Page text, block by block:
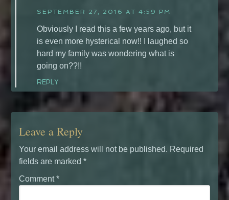
SEPTEMBER 27, 2016 AT 4:59 PM
Obviously I read this a few years ago, but it
is even more hysterical now!! I laughed so
hard my family was wondering what is
going on??!!
REPLY
Leave a Reply
Your email address will not be published. Required
fields are marked*
Comment*